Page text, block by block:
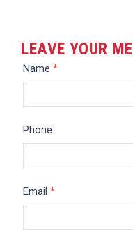
LEAVE YOUR
Message
Name *
Phone
Email *